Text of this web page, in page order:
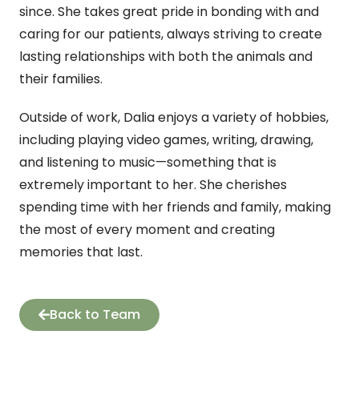
since. She takes great pride in bonding with and
caring for our patients, always striving to create
lasting relationships with both the animals and
their families.
Outside of work, Dalia enjoys a variety of hobbies,
including playing video games, writing, drawing,
and listening to music—something that is
extremely important to her. She cherishes
spending time with her friends and family, making
the most of every moment and creating
memories that last.
Back to Team